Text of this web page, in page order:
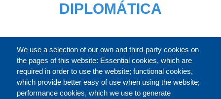
We use a selection of our own and third-party cookies on
the pages of this website: Essential cookies, which are
required in order to use the website; functional cookies,
which provide better easy of use when using the website;
performance cookies, which we use to generate
DIPLOMÁTICA
CATÁLOGO
ACERCA DE